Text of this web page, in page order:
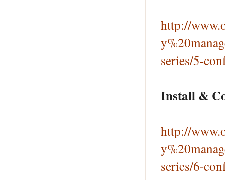
http://
series/5-
Install &
http://
series/6-